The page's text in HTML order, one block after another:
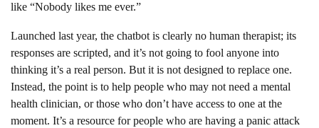
like “Nobody likes me ever.”
Launched last year, the chatbot is clearly no human therapist; its
responses are scripted, and it’s not going to fool anyone into
thinking it’s a real person. But it is not designed to replace one.
Instead, the point is to help people who may not need a mental
health clinician, or those who don’t have access to one at the
moment. It’s a resource for people who are having a panic attack